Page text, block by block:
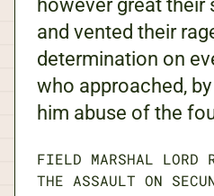
however great their
and vented their
determination on
who approached,
him abuse of the
FIELD MARSHAL LORD
THE ASSAULT ON